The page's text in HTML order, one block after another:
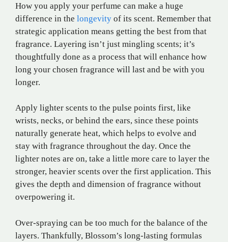
How you apply your perfume can make a huge
difference in the longevity of its scent. Remember that
strategic application means getting the best from that
fragrance. Layering isn’t just mingling scents; it’s
thoughtfully done as a process that will enhance how
long your chosen fragrance will last and be with you
longer.
Apply lighter scents to the pulse points first, like
wrists, necks, or behind the ears, since these points
naturally generate heat, which helps to evolve and
stay with fragrance throughout the day. Once the
lighter notes are on, take a little more care to layer the
stronger, heavier scents over the first application. This
gives the depth and dimension of fragrance without
overpowering it.
Over-spraying can be too much for the balance of the
layers. Thankfully, Blossom’s long-lasting formulas